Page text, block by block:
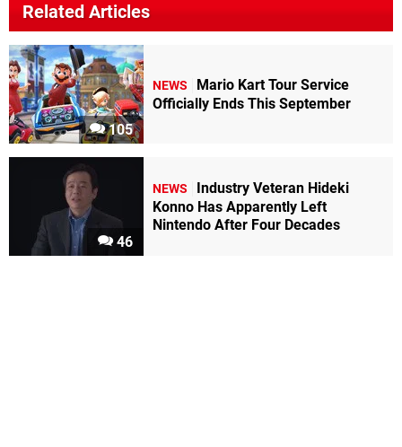
Related Articles
105
NEWS
Mario Kart Tour Service
Officially Ends This September
46
NEWS
Industry Veteran Hideki
Konno Has Apparently Left
Nintendo After Four Decades